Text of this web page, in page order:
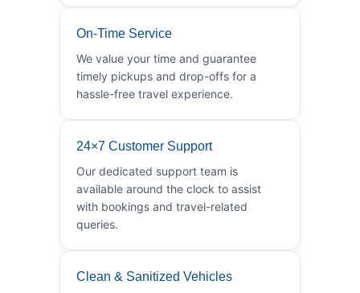
On-Time Service
We value your time and guarantee
timely pickups and drop-offs for a
hassle-free travel experience.
24×7 Customer Support
Our dedicated support team is
available around the clock to assist
with bookings and travel-related
queries.
Clean & Sanitized Vehicles